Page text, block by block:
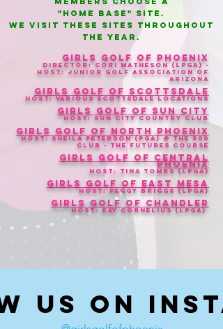
"home base" site.
We visit these sites throughout
the yeAR.
Girls Golf of Phoenix
Director: Cori Matheson (LPGA) -
Host: Junior Golf Association of
Arizona
Girls Golf of Scottsdale
Host: Various Scottsdale Locations
Girls Golf of Sun City
Host: Sun City Country Club
Girls Golf of North Phoenix
Host: Sheila Peterson (Pga) @ The 500
Club - The Futures Course
Girls Golf of Central
Phoenix
Host: Tina Tombs (LPGA)
Girls Golf of East Mesa
Host: Peggy Briggs (LPGA)
Girls Golf of Chandler
Host: Kay Cornelius (LPGA)
us on